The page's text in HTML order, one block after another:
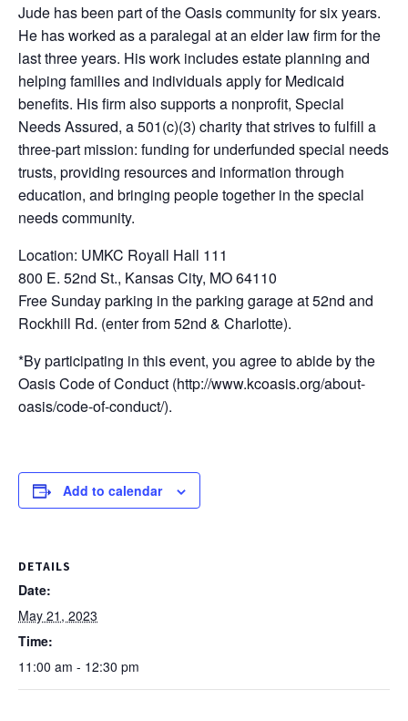
Jude has been part of the Oasis community for six years.
He has worked as a paralegal at an elder law firm for the
last three years. His work includes estate planning and
helping families and individuals apply for Medicaid
benefits. His firm also supports a nonprofit, Special
Needs Assured, a 501(c)(3) charity that strives to fulfill a
three-part mission: funding for underfunded special needs
trusts, providing resources and information through
education, and bringing people together in the special
needs community.
Location: UMKC Royall Hall 111
800 E. 52nd St., Kansas City, MO 64110
Free Sunday parking in the parking garage at 52nd and
Rockhill Rd. (enter from 52nd & Charlotte).
*By participating in this event, you agree to abide by the
Oasis Code of Conduct (http://www.kcoasis.org/about-
oasis/code-of-conduct/).
Add to calendar
DETAILS
Date:
May 21, 2023
Time:
11:00 am - 12:30 pm